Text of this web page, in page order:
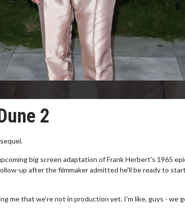
2
big screen adaptation of Frank Herbert's 1965
up after the filmmaker admitted he'll be ready to
me that we're not in production yet. I'm like, guys - we